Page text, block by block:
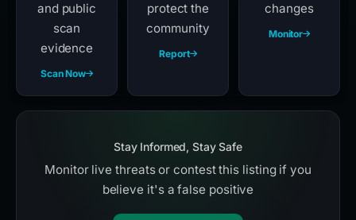
and public
scan
evidence
Scan Now
protect the
community
Report
changes
Monitor
Stay Informed, Stay Safe
Monitor live threats or contest this listing if you
believe it's a false positive